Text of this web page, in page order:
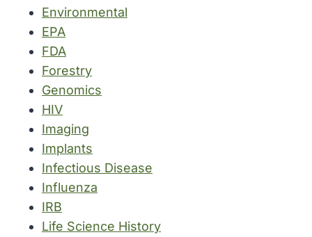
Environmental
EPA
FDA
Forestry
Genomics
HIV
Imaging
Implants
Infectious Disease
Influenza
IRB
Life Science History